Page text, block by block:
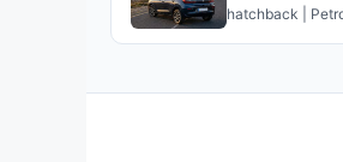
hatchback |